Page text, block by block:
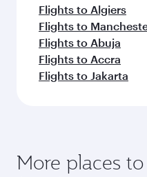
Flights to Algiers
Flights to
Flights to Abuja
Flights to Accra
Flights to Jakarta
More places